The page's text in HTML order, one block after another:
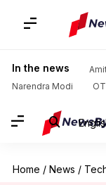
In the news
Narendra Modi
Home / News /